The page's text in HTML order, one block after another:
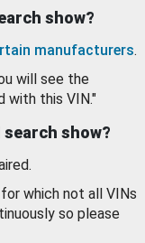
show?
manufacturers.
will see the
with this VIN."
search show?
which not all VINs
so please